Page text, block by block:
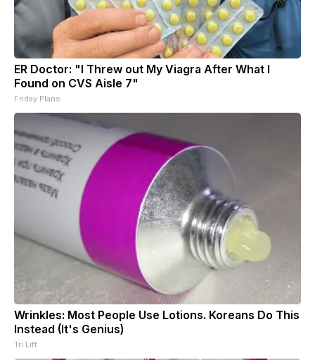
ER Doctor: "I Threw out My Viagra After What I
Found on CVS Aisle 7"
Friday Plans
Wrinkles: Most People Use Lotions. Koreans Do This
Instead (It's Genius)
Tri Lift